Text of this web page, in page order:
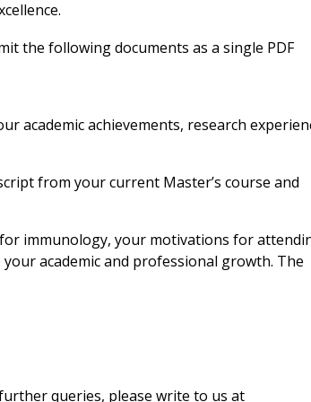
the following documents as a single PDF
academic achievements, research
from your current Master’s course and
immunology, your motivations for
academic and professional growth. The
queries, please write to us at